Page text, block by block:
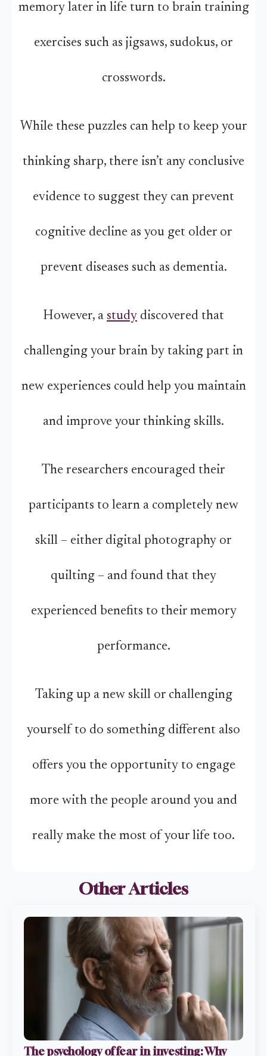
memory later in life turn to brain training
exercises such as jigsaws, sudokus, or
crosswords.
While these puzzles can help to keep your
thinking sharp, there isn’t any conclusive
evidence to suggest they can prevent
cognitive decline as you get older or
prevent diseases such as dementia.
However, a study discovered that
challenging your brain by taking part in
new experiences could help you maintain
and improve your thinking skills.
The researchers encouraged their
participants to learn a completely new
skill – either digital photography or
quilting – and found that they
experienced benefits to their memory
performance.
Taking up a new skill or challenging
yourself to do something different also
offers you the opportunity to engage
more with the people around you and
really make the most of your life too.
Other Articles
The psychology of fear in investing: Why